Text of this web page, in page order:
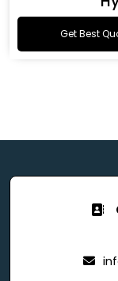
Get Best